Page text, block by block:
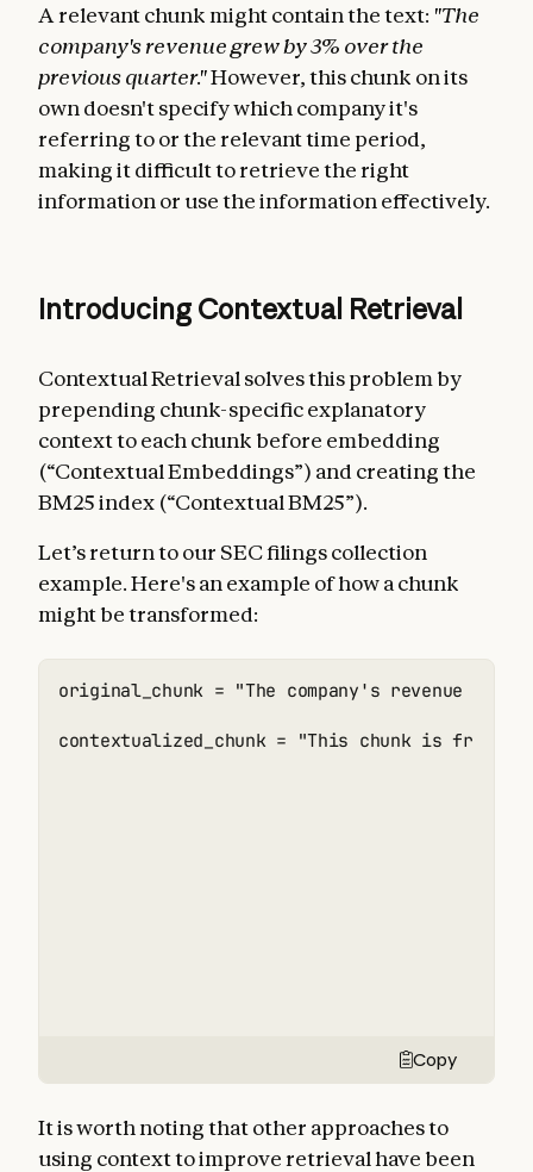
A relevant chunk might contain the text: "The
company's revenue grew by 3% over the
previous quarter."However, this chunk on its
own doesn't specify which company it's
referring to or the relevant time period,
making it difficult to retrieve the right
information or use the information effectively.
Introducing Contextual Retrieval
Contextual Retrieval solves this problem by
prepending chunk-specific explanatory
context to each chunk before embedding
(“Contextual Embeddings”) and creating the
BM25 index (“Contextual BM25”).
Let’s return to our SEC filings collection
example. Here's an example of how a chunk
might be transformed:
original_chunk = "The company's revenue
contextualized_chunk = "This chunk is from
Copy
It is worth noting that other approaches to
using context to improve retrieval have been